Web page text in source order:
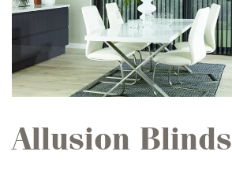
Allusion Blinds